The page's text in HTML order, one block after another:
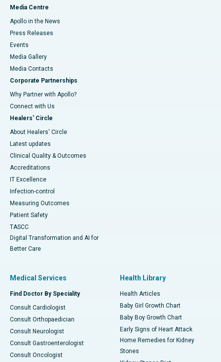
Media Centre
Apollo in the News
Press Releases
Events
Media Gallery
​​​​​​​Media Contacts
Corporate Partnerships
Why Partner with Apollo?
Connect with Us
Healers' Circle
About Healers' Circle
Latest updates
Clinical Quality & Outcomes
Accreditations
IT Excellence
Infection-control
Measuring Outcomes
Patient Safety
TASCC
Digital Transformation and AI for
Better Care
Medical Services
Find Doctor By Speciality
Consult Cardiologist
Consult Orthopaedician
Consult Neurologist
Consult Gastroenterologist
Consult Oncologist
Health Library
Health Articles
Baby Girl Growth Chart
Baby Boy Growth Chart
Early Signs of Heart Attack
Home Remedies for Kidney
Stones